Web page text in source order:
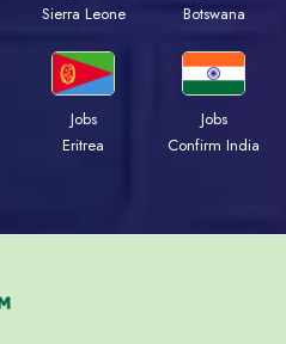
Sierra Leone
Botswana
Jobs
Eritrea
Jobs
Confirm India